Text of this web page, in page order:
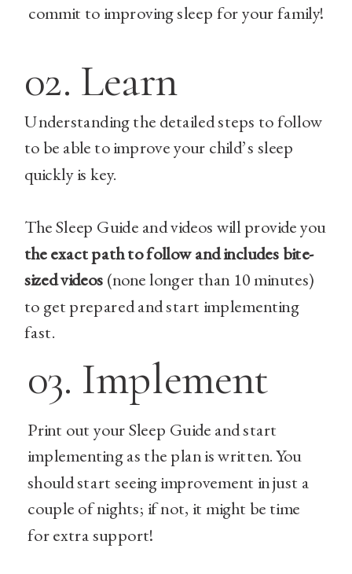
commit to improving sleep for your family!
02. Learn
03. Implement
Understanding the detailed steps to follow
to be able to improve your child’s sleep
quickly is key.
The Sleep Guide and videos will provide you
the exact path to follow and includes bite-
sized videos (none longer than 10 minutes)
to get prepared and start implementing
fast.
Print out your Sleep Guide and start
implementing as the plan is written. You
should start seeing improvement in just a
couple of nights; if not, it might be time
for extra support!